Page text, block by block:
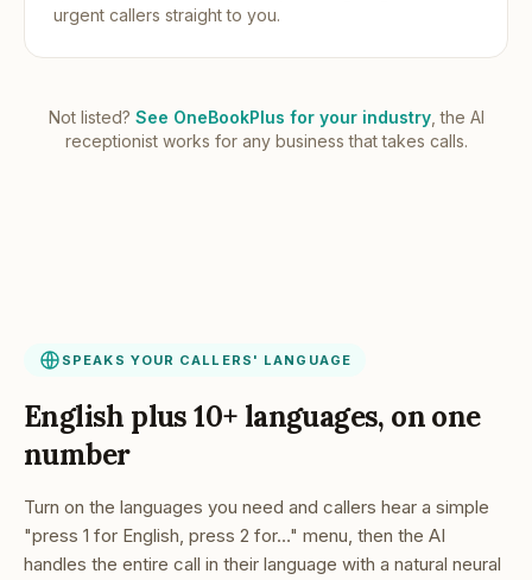
urgent callers straight to you.
Not listed? See OneBookPlus for your industry, the AI
receptionist works for any business that takes calls.
SPEAKS YOUR CALLERS' LANGUAGE
English plus 10+ languages, on one
number
Turn on the languages you need and callers hear a simple
"press 1 for English, press 2 for…" menu, then the AI
handles the entire call in their language with a natural neural